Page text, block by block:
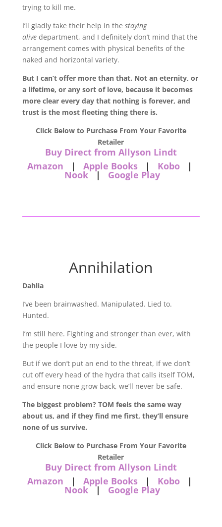
trying to kill me.
I’ll gladly take their help in the staying
alivedepartment, and I definitely don’t mind that the
arrangement comes with physical benefits of the
naked and horizontal variety.
But I can’t offer more than that. Not an eternity, or
a lifetime, or any sort of love, because it becomes
more clear every day that nothing is forever, and
trust is the most fleeting thing there is.
Click Below to Purchase From Your Favorite
Retailer
Buy Direct from Allyson Lindt
Amazon | Apple Books| Kobo|
Nook| Google Play
Annihilation
Dahlia
I’ve been brainwashed. Manipulated. Lied to.
Hunted.
I’m still here. Fighting and stronger than ever, with
the people I love by my side.
But if we don’t put an end to the threat, if we don’t
cut off every head of the hydra that calls itself TOM,
and ensure none grow back, we’ll never be safe.
The biggest problem? TOM feels the same way
about us, and if they find me first, they’ll ensure
none of us survive.
Click Below to Purchase From Your Favorite
Retailer
Buy Direct from Allyson Lindt
Amazon | Apple Books| Kobo|
Nook| Google Play